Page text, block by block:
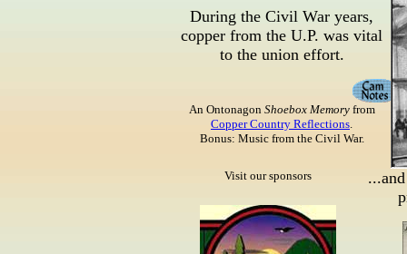
During the Civil War years,
copper from the U.P. was vital
to the union effort.
An OntonagonShoebox Memory from
Copper Country Reflections.
Bonus: Music from the Civil War.
Visit our sponsors